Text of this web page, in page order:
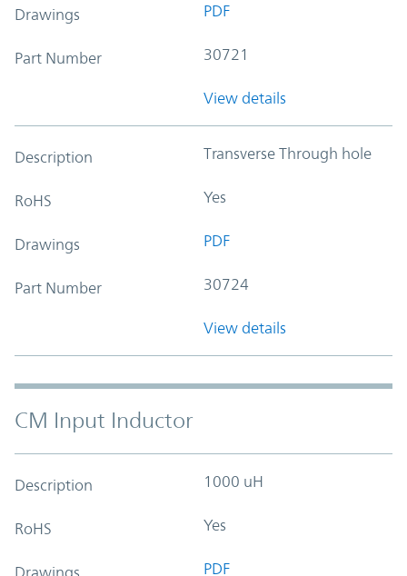
Drawings PDF
Part Number 30721
View details
Description Transverse Through hole
RoHS Yes
Drawings PDF
Part Number 30724
View details
CM Input Inductor
Description 1000 uH
RoHS Yes
Drawings PDF